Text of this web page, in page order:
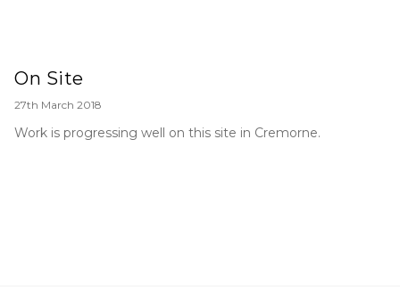
On Site
27th March 2018
Work is progressing well on this site in Cremorne.